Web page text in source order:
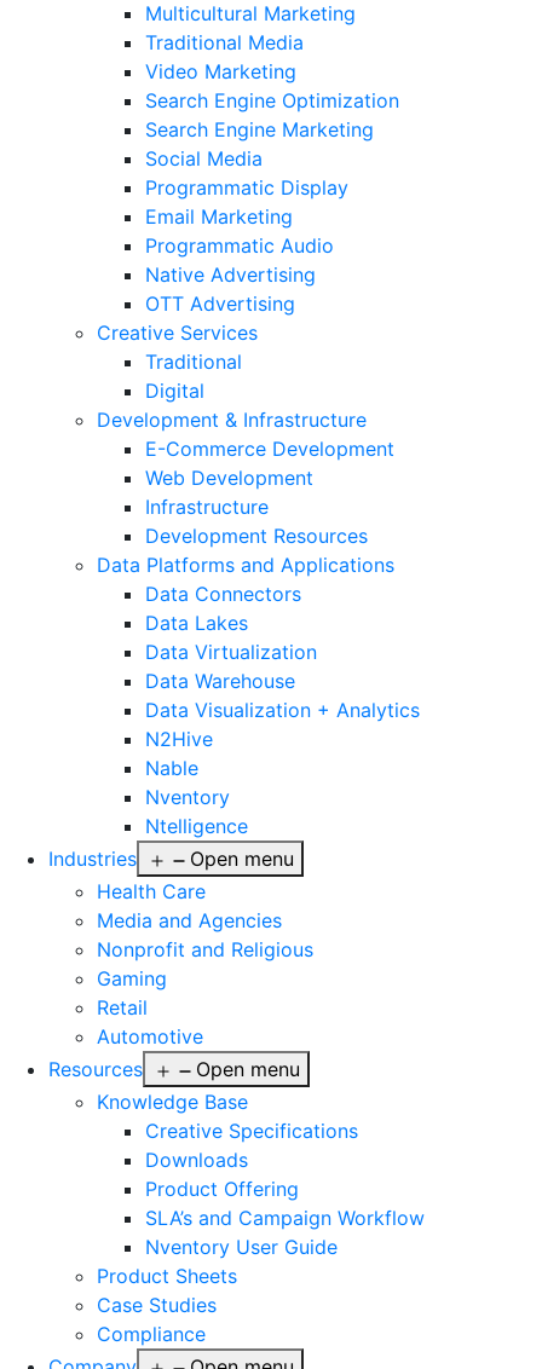
Multicultural Marketing
Traditional Media
Video Marketing
Search Engine Optimization
Search Engine Marketing
Social Media
Programmatic Display
Email Marketing
Programmatic Audio
Native Advertising
OTT Advertising
Creative Services
Traditional
Digital
Development & Infrastructure
E-Commerce Development
Web Development
Infrastructure
Development Resources
Data Platforms and Applications
Data Connectors
Data Lakes
Data Virtualization
Data Warehouse
Data Visualization + Analytics
N2Hive
Nable
Nventory
Ntelligence
Industries
Open menu
Health Care
Media and Agencies
Nonprofit and Religious
Gaming
Retail
Automotive
Resources
Open menu
Knowledge Base
Creative Specifications
Downloads
Product Offering
SLA’s and Campaign Workflow
Nventory User Guide
Product Sheets​
Case Studies
Compliance